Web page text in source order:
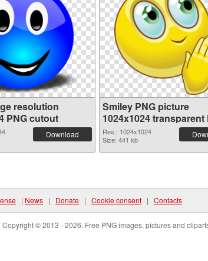
resolution
PNG cutout
Download
Smiley PNG picture
1024x1024 transparent
graphic
Res.: 1024x1024
Size: 441 kb
| News | Donate | Cookie consent | Contacts
Copyright © 2013 - 2026. Free PNG images, pictures and